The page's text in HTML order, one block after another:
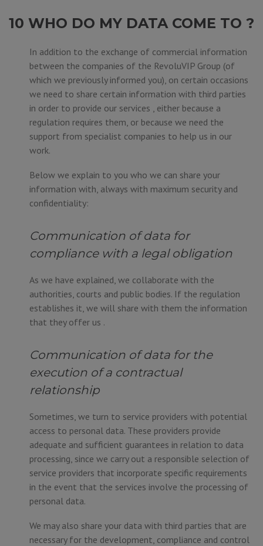
10 WHO DO MY DATA COME TO ?
In addition to the exchange of commercial information
between the companies of the RevoluVIP Group (of
which we previously informed you), on certain occasions
we need to share certain information with third parties
in order to provide our services , either because a
regulation requires them, or because we need the
support from specialist companies to help us in our
work.
Below we explain to you who we can share your
information with, always with maximum security and
confidentiality:
Communication of data for
compliance with a legal obligation
As we have explained, we collaborate with the
authorities, courts and public bodies. If the regulation
establishes it, we will share with them the information
that they offer us .
Communication of data for the
execution of a contractual
relationship
Sometimes, we turn to service providers with potential
access to personal data. These providers provide
adequate and sufficient guarantees in relation to data
processing, since we carry out a responsible selection of
service providers that incorporate specific requirements
in the event that the services involve the processing of
personal data.
We may also share your data with third parties that are
necessary for the development, compliance and control